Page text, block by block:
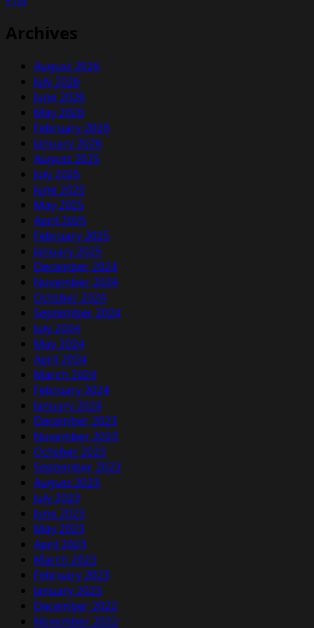
Archives
August 2026
July 2026
June 2026
May 2026
February 2026
January 2026
August 2025
July 2025
June 2025
May 2025
April 2025
February 2025
January 2025
December 2024
November 2024
October 2024
September 2024
July 2024
May 2024
April 2024
March 2024
February 2024
January 2024
December 2023
November 2023
October 2023
September 2023
August 2023
July 2023
June 2023
May 2023
April 2023
March 2023
February 2023
January 2023
December 2022
November 2022